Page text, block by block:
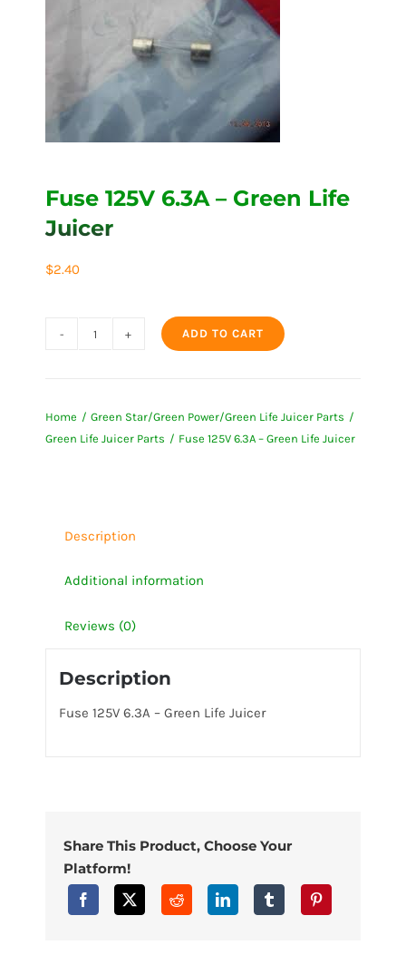
Fuse 125V 6.3A – Green Life
Juicer
$2.40
-
Green
ADD TO CART
Home
Green Star/Green Power/Green Life Juicer Parts
Green Life Juicer Parts
Fuse 125V 6.3A – Green Life Juicer
Description
Additional information
Reviews (0)
Description
Fuse 125V 6.3A – Green Life Juicer
Share This Product, Choose Your
Platform!